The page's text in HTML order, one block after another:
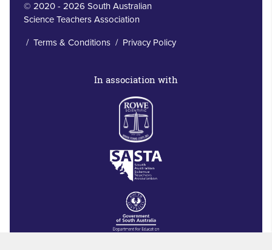
© 2020 - 2026 South Australian
Science Teachers Association
/ Terms & Conditions/ Privacy Policy
In association with